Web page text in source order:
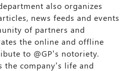
also organizes
news feeds and events
of partners and
the online and offline
to @GP’s notoriety.
company’s life and